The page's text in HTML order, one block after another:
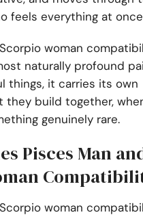
feels everything at
woman
naturally profound
things, it carries its own
they build together,
genuinely rare.
Pisces Man
woman